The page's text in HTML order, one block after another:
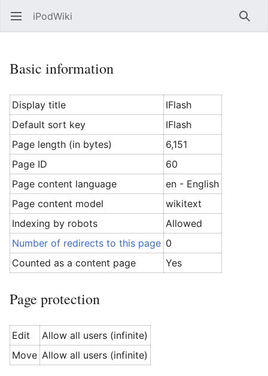
Open main menu iPodWiki
Basic information
Display title
IFlash
Default sort key
IFlash
Page length (in bytes)
6,151
Page ID
60
Page content language
en - English
Page content model
wikitext
Indexing by robots
Allowed
Number of redirects to this page 0
Counted as a content page
Yes
Page protection
Edit
Allow all users (infinite)
Move Allow all users (infinite)